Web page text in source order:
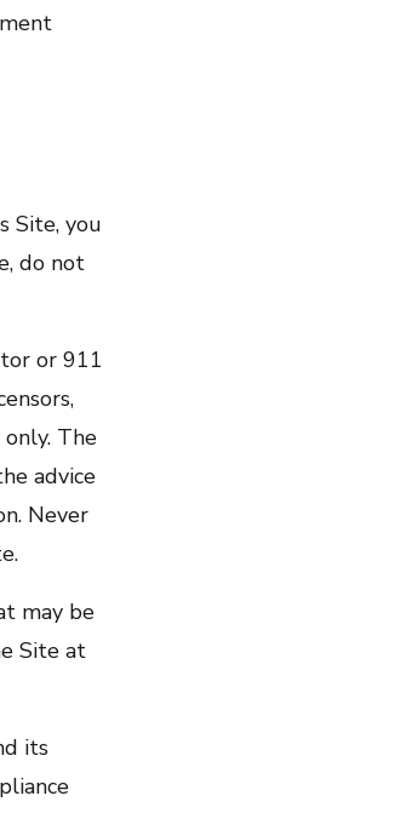
Site, you
do not
or 911
The
advice
Never
may be
Site at
its